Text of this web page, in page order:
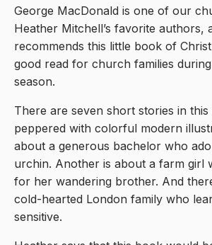
George MacDonald is one of our
Heather Mitchell’s favorite authors,
recommends this little book of
good read for church families
season.
There are seven short stories in
peppered with colorful modern
about a generous bachelor who
urchin. Another is about a farm girl
for her wandering brother. And
cold-hearted London family who
sensitive.